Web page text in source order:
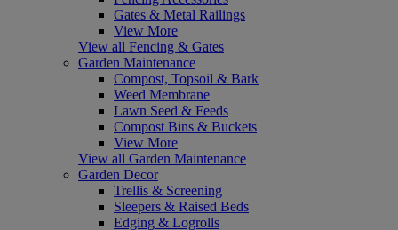
Gates & Metal Railings
View More
View all Fencing & Gates
Garden Maintenance
Compost, Topsoil & Bark
Weed Membrane
Lawn Seed & Feeds
Compost Bins & Buckets
View More
View all Garden Maintenance
Garden Decor
Trellis & Screening
Sleepers & Raised Beds
Edging & Logrolls